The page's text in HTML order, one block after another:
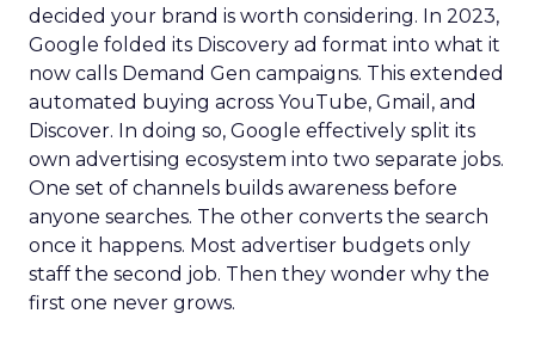
decided your brand is worth considering. In 2023,
Google folded its Discovery ad format into what it
now calls Demand Gen campaigns. This extended
automated buying across YouTube, Gmail, and
Discover. In doing so, Google effectively split its
own advertising ecosystem into two separate jobs.
One set of channels builds awareness before
anyone searches. The other converts the search
once it happens. Most advertiser budgets only
staff the second job. Then they wonder why the
first one never grows.